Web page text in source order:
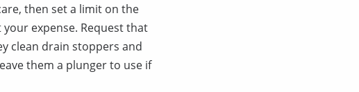
then set a limit on the
expense. Request that
clean drain stoppers and
them a plunger to use if